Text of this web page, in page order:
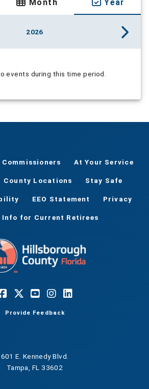
Month Year
2026
events during this time period.
At Your Service
County Locations Stay Safe
EEO Statement Privacy
Info for Current Retirees
Provide Feedback
601 E. Kennedy Blvd.
Tampa, FL 33602